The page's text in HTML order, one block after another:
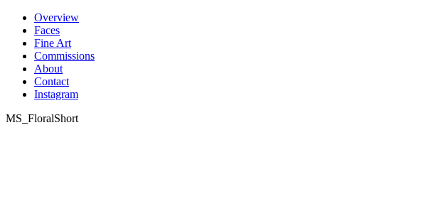
Skip
content
Overview
Faces
Fine Art
Commissions
About
Contact
Instagram
MS_FloralShort